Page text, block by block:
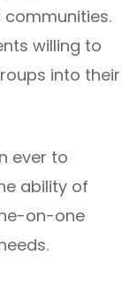
willing to
into their
ever to
ability of
on-one